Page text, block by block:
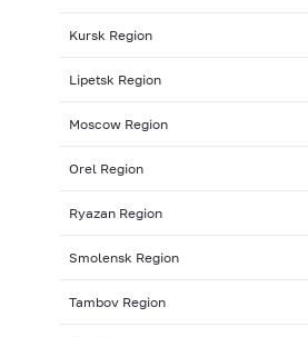
Kursk Region
Lipetsk Region
Moscow Region
Orel Region
Ryazan Region
Smolensk Region
Tambov Region